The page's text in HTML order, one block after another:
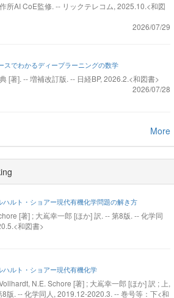
所AI CoE監修. -- リックテレコム, 2025.10.<和図
2026/07/29
スでわかるディープラーニングの数学
[著]. -- 増補改訂版. -- 日経BP, 2026.2.<和図書>
2026/07/28
More
ハルト・ショアー現代有機化学問題の解き方
[著] ; 大嶌幸一郎 [ほか] 訳. -- 第8版. -- 化学同
和図書>
ハルト・ショアー現代有機化学
N.E. Schore [著] ; 大嶌幸一郎 [ほか] 訳 ; 上,
8版. -- 化学同人, 2019.12-2020.3. -- 巻号等：下<和